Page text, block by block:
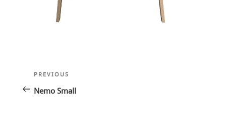
Post
navigation
Previous
Post
PREVIOUS
Nemo Small